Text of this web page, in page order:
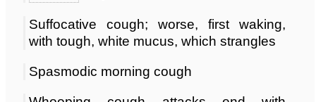
Suffocative cough; worse, first waking,
with tough, white mucus, which strangles
Spasmodic morning cough